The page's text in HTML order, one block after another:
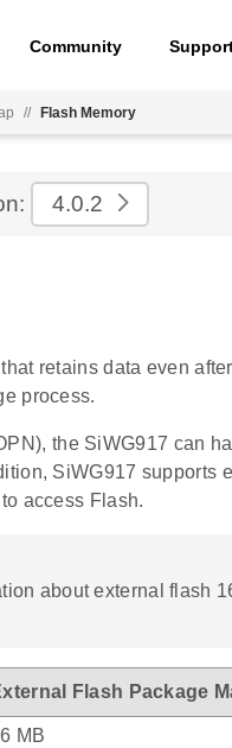
Community
// Flash Memory
4.0.2
retains data even
process.
the SiWG917 can
SiWG917 supports
access Flash.
about external flash
Flash Package
MB